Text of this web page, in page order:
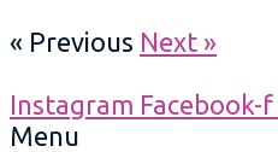
« Previous Next »
Instagram Facebook-f
Menu